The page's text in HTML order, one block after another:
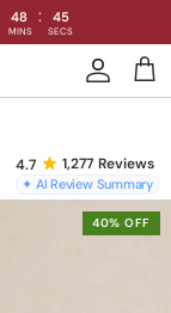
48 : 41
MINS SECS
1,277 Reviews
✦ AI Review Summary
40% OFF